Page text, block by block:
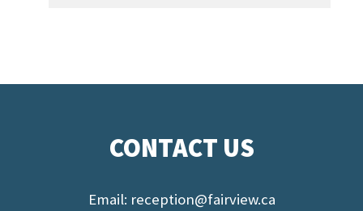
CONTACT US
Email: reception@fairview.ca